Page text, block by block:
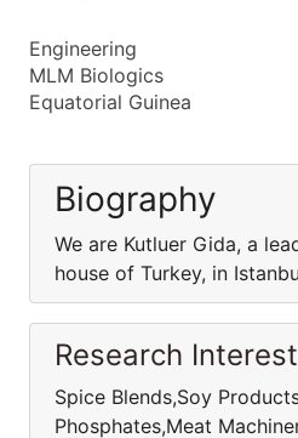
Engineering
MLM Biologics
Equatorial Guinea
Biography
We are Kutluer Gida, a
house of Turkey, in
Research Interest
Spice Blends,Soy
Phosphates,Meat